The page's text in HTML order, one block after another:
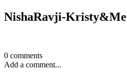
NishaRavji-
0 comments
Add a comment...